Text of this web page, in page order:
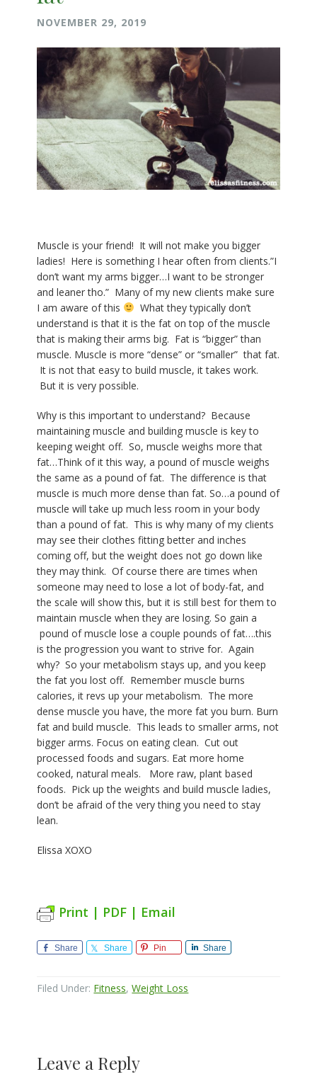
NOVEMBER 29, 2019
Muscle is your friend! It will not make you bigger
ladies! Here is something I hear often from clients.”I
don’t want my arms bigger…I want to be stronger
and leaner tho.” Many of my new clients make sure
I am aware of this
What they typically don’t
understand is that it is the fat on top of the muscle
that is making their arms big. Fat is “bigger” than
muscle. Muscle is more “dense” or “smaller” that fat.
It is not that easy to build muscle, it takes work.
But it is very possible.
Why is this important to understand? Because
maintaining muscle and building muscle is key to
keeping weight off. So, muscle weighs more that
fat…Think of it this way, a pound of muscle weighs
the same as a pound of fat. The difference is that
muscle is much more dense than fat. So…a pound of
muscle will take up much less room in your body
than a pound of fat. This is why many of my clients
may see their clothes fitting better and inches
coming off, but the weight does not go down like
they may think. Of course there are times when
someone may need to lose a lot of body-fat, and
the scale will show this, but it is still best for them to
maintain muscle when they are losing. So gain a
pound of muscle lose a couple pounds of fat….this
is the progression you want to strive for. Again
why? So your metabolism stays up, and you keep
the fat you lost off. Remember muscle burns
calories, it revs up your metabolism. The more
dense muscle you have, the more fat you burn. Burn
fat and build muscle. This leads to smaller arms, not
bigger arms. Focus on eating clean. Cut out
processedfoods and sugars. Eat more home
cooked, natural meals. More raw, plant based
foods. Pick up the weights and build muscle ladies,
don’t be afraid of the very thing you need to stay
lean.
Elissa XOXO
Print | PDF | Email
Share Share Pin Share
Filed Under: Fitness,Weight Loss
Interactions
Leave a Reply